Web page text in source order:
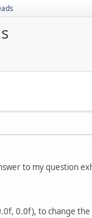
to my question
0.0f), to change